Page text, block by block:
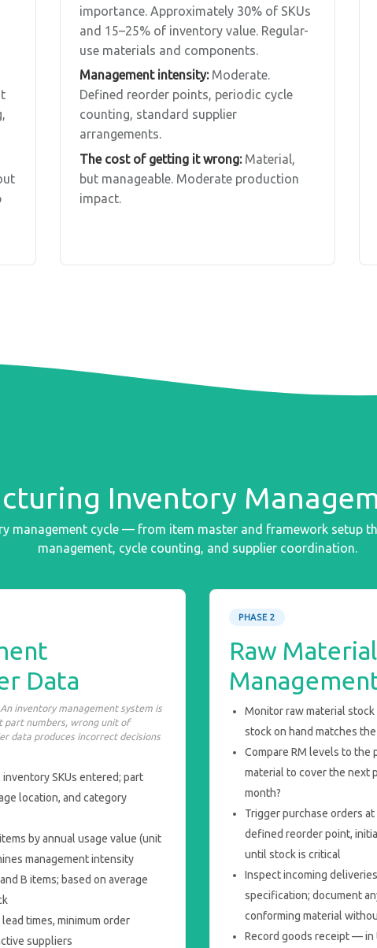
importance. Approximately 30% of SKUs
and 15–25% of inventory value. Regular-
use materials and components.
Management intensity:Moderate.
Defined reorder points, periodic cycle
counting, standard supplier
arrangements.
The cost of getting it wrong:Material,
but manageable. Moderate production
impact.
Inventory
management cycle — from item master and framework setup
management, cycle counting, and supplier coordination.
Data
inventory management system is
part numbers, wrong unit of
data produces incorrect decisions
SKUs entered; part
location, and category
by annual usage value (unit
management intensity
B items; based on average
times, minimum order
suppliers
PHASE 2
Raw
Monitor raw material
stock on hand matches
Compare RM levels to
material to cover the next
month?
Trigger purchase orders
defined reorder point,
until stock is critical
Inspect incoming
specification; document
conforming material
Record goods receipt — in